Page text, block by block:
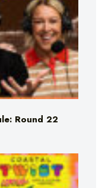
Round 22